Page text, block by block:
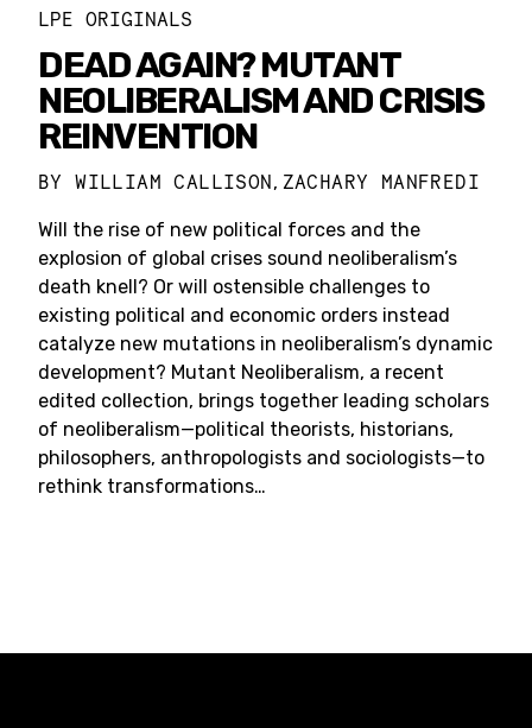
LPE ORIGINALS
DEAD AGAIN? MUTANT
NEOLIBERALISM AND CRISIS
REINVENTION
BYWILLIAM CALLISON, ZACHARY MANFREDI
Will the rise of new political forces and the
explosion of global crises sound neoliberalism’s
death knell? Or will ostensible challenges to
existing political and economic orders instead
catalyze new mutations in neoliberalism’s dynamic
development? Mutant Neoliberalism, a recent
edited collection, brings together leading scholars
of neoliberalism—political theorists, historians,
philosophers, anthropologists and sociologists—to
rethink transformations…